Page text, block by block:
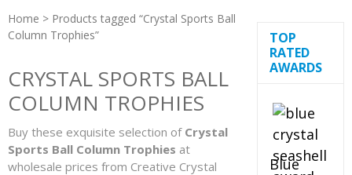
Home > Products tagged “Crystal Sports Ball
Column Trophies”
CRYSTAL SPORTS BALL
COLUMN TROPHIES
Buy these exquisite selection of Crystal
Sports Ball Column Trophies at
wholesale prices from Creative Crystal
TOP
RATED
AWARDS
Blue